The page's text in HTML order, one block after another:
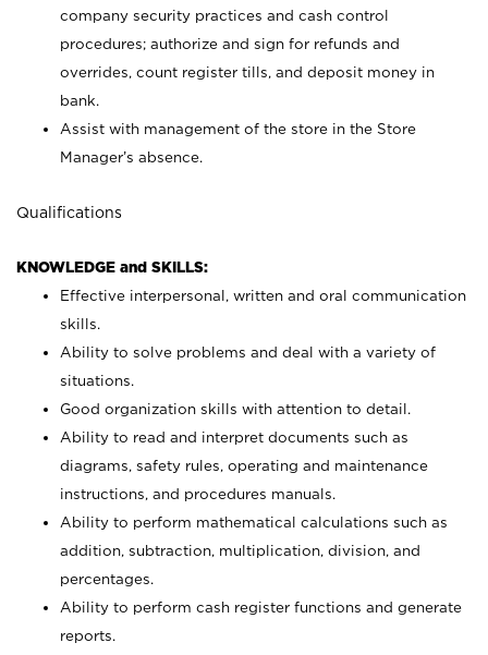
company security practices and cash control
procedures; authorize and sign for refunds and
overrides, count register tills, and deposit money in
bank.
Assist with management of the store in the Store
Manager’s absence.
Qualifications
KNOWLEDGE and SKILLS:
Effective interpersonal, written and oral communication
skills.
Ability to solve problems and deal with a variety of
situations.
Good organization skills with attention to detail.
Ability to read and interpret documents such as
diagrams, safety rules, operating and maintenance
instructions, and procedures manuals.
Ability to perform mathematical calculations such as
addition, subtraction, multiplication, division, and
percentages.
Ability to perform cash register functions and generate
reports.